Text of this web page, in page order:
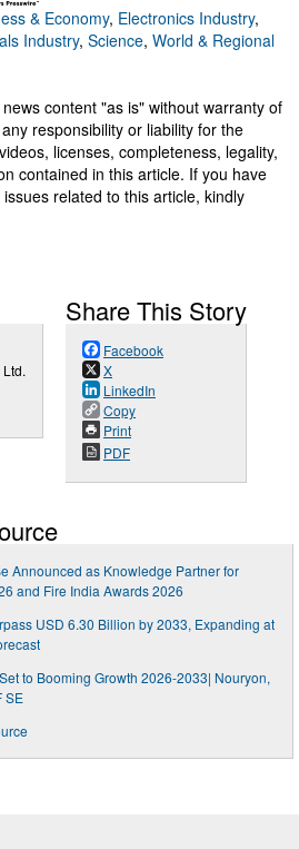
& Economy, Electronics Industry,
Industry, Science, World & Regional
content "as is" without warranty of
responsibility or liability for the
licenses, completeness, legality,
contained in this article. If you have
related to this article, kindly
Share This Story
Facebook
X
LinkedIn
Copy
Print
PDF
Announced as Knowledge Partner for
and Fire India Awards 2026
USD 6.30 Billion by 2033, Expanding at
to Booming Growth 2026-2033| Nouryon,
SE